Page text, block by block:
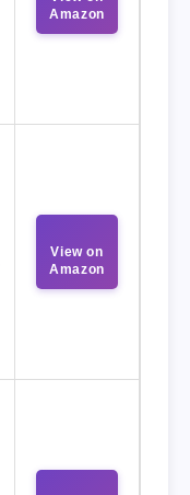
Amazon
View on
Amazon